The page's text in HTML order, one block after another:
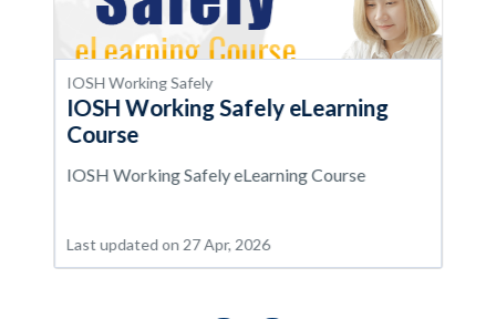
IOSH Working Safely
IOSH Working Safely eLearning
Course
IOSH Working Safely eLearning Course
Last updated on 27 Apr, 2026